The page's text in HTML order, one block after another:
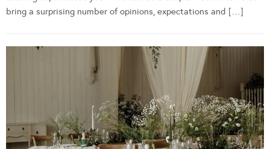
bring a surprising number of opinions, expectations and […]